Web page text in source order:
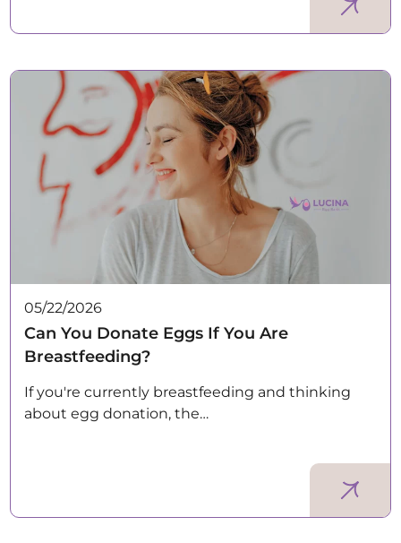
05/22/2026
Can You Donate Eggs If You Are
Breastfeeding?
If you're currently breastfeeding and thinking
about egg donation, the…